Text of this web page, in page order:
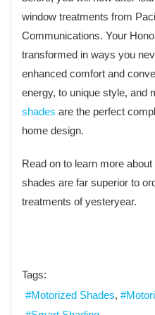
window treatments from
Communications. Your
transformed in ways you
enhanced comfort and
energy, to unique style, and
shades are the perfect
home design.
Read on to learn more
shades are far superior to
treatments of yesteryear.
Tags:
Motorized Shades